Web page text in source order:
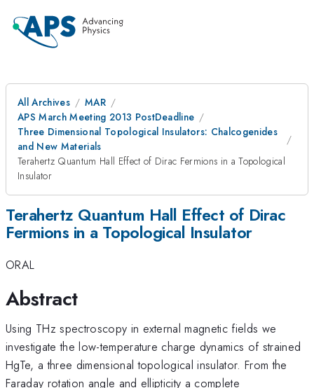
All Archives
MAR
APS March Meeting 2013 PostDeadline
Three Dimensional Topological Insulators: Chalcogenides
and New Materials
Terahertz Quantum Hall Effect of Dirac Fermions in a Topological
Insulator
Terahertz Quantum Hall Effect of Dirac
Fermions in a Topological Insulator
ORAL
Abstract
Using THz spectroscopy in external magnetic fields we
investigate the low-temperature charge dynamics of strained
HgTe, a three dimensional topological insulator. From the
Faraday rotation angle and ellipticity a complete